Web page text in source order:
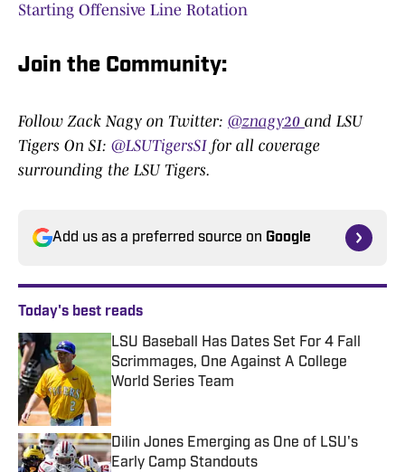
Starting Offensive Line Rotation
Join the Community:
Follow Zack Nagy on Twitter: @znagy20 and LSU
Tigers On SI: @LSUTigersSI for all coverage
surrounding the LSU Tigers.
Add us as a preferred source on Google
Today's best reads
LSU Baseball Has Dates Set For 4 Fall
Scrimmages, One Against A College
World Series Team
Published by on Invalid Date
Dilin Jones Emerging as One of LSU's
Early Camp Standouts